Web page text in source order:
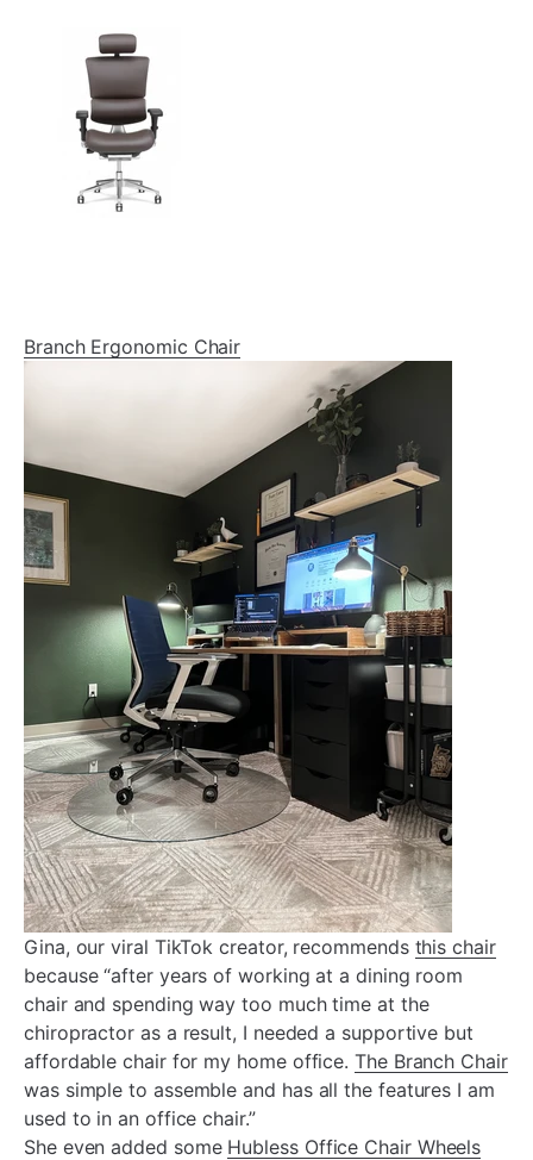
Branch Ergonomic Chair
Gina, our viral TikTok creator, recommends this chair
because “after years of working at a dining room
chair and spending way too much time at the
chiropractor as a result, I needed a supportive but
affordable chair for my home office.The Branch Chair
was simple to assemble and has all the features I am
used to in an office chair.”
She even added some Hubless Office Chair Wheels